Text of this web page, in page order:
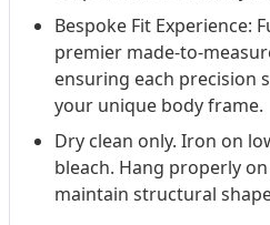
Bespoke Fit Experience:
premier made-to-
ensuring each precision
your unique body frame.
Dry clean only. Iron on
bleach. Hang properly
maintain structural